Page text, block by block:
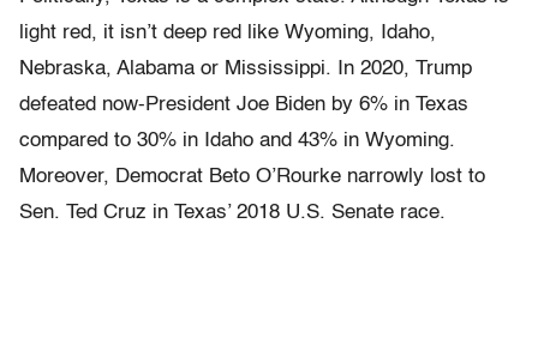
light red, it isn’t deep red like Wyoming, Idaho,
Nebraska, Alabama or Mississippi. In 2020, Trump
defeated now-President Joe Biden by 6% in Texas
compared to 30% in Idaho and 43% in Wyoming.
Moreover, Democrat Beto O’Rourke narrowly lost to
Sen. Ted Cruz in Texas’ 2018 U.S. Senate race.